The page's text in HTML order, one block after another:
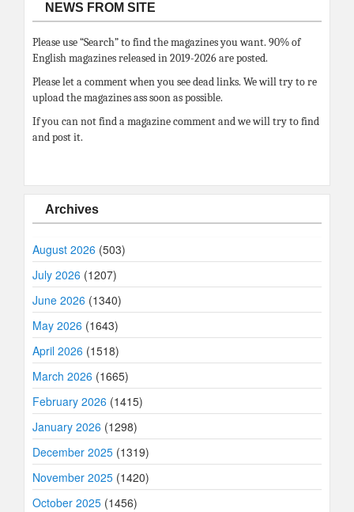
NEWS FROM SITE
Please use “Search” to find the magazines you want. 90% of
English magazines released in 2019-2026 are posted.
Please let a comment when you see dead links. We will try to re
upload the magazines ass soon as possible.
If you can not find a magazine comment and we will try to find
and post it.
Archives
August 2026 (503)
July 2026 (1207)
June 2026 (1340)
May 2026 (1643)
April 2026 (1518)
March 2026 (1665)
February 2026 (1415)
January 2026 (1298)
December 2025 (1319)
November 2025 (1420)
October 2025 (1456)